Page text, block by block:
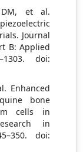
DM, et al.
Journal
B: Applied
doi:
Enhanced
bone
cells in
in
doi: